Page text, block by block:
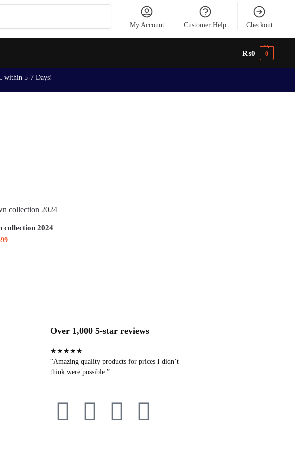
My Account Customer Help Checkout
₨0 0
within 5-7 Days!
collection 2024
Over 1,000 5-star reviews
★★★★★
“Amazing quality products for prices I didn’t
think were possible.”